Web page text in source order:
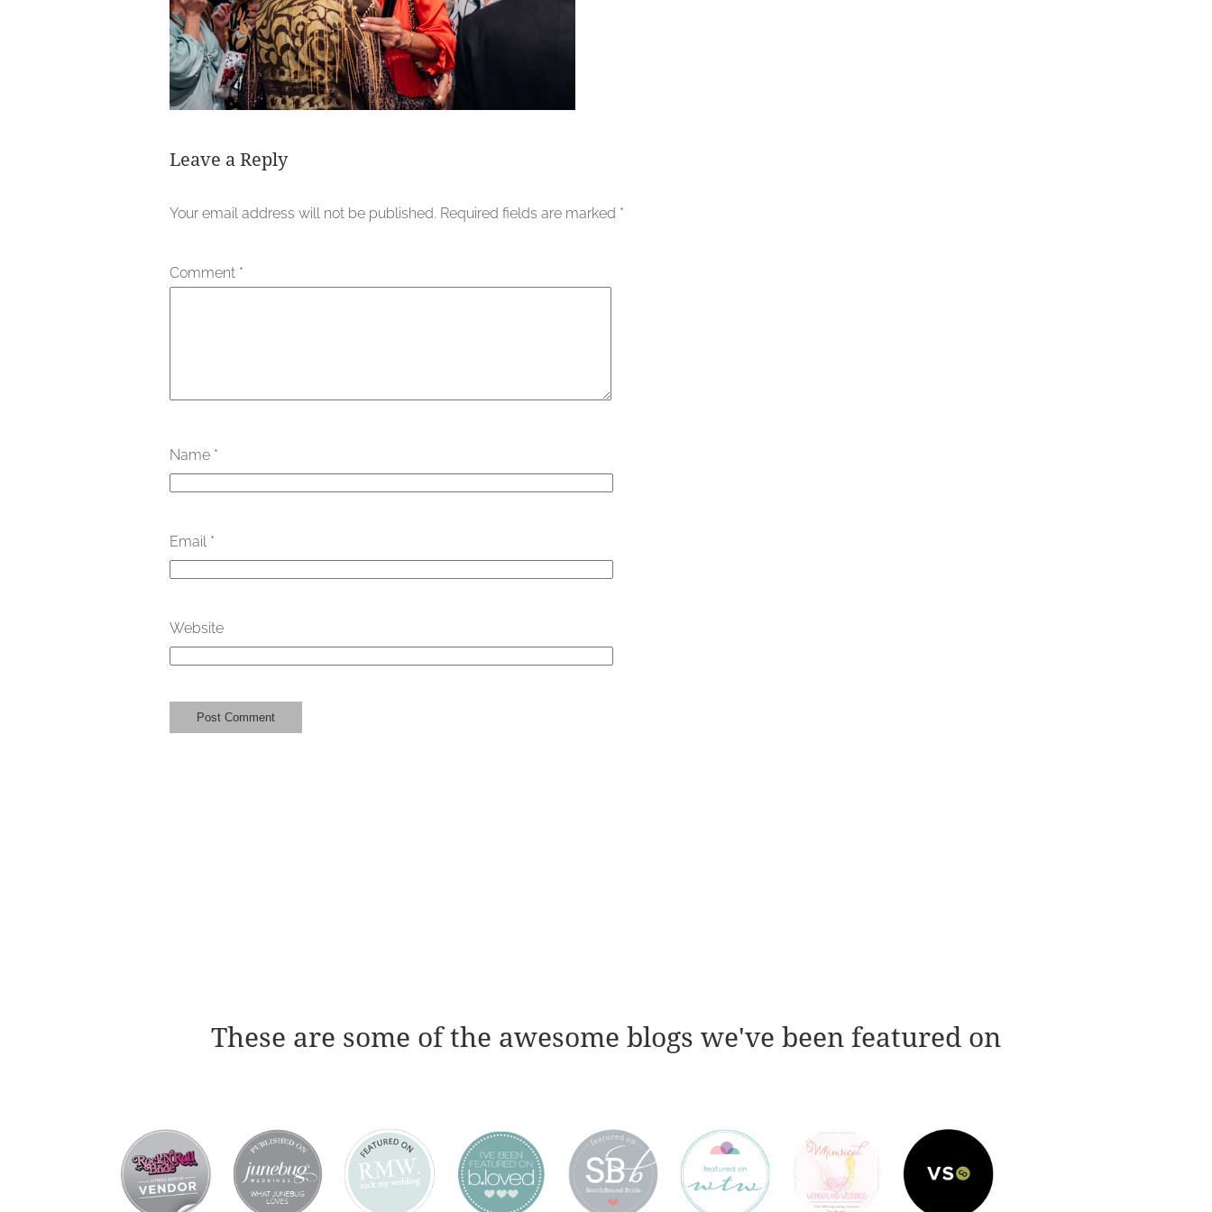
Leave a Reply
Your email address will not be published. Required fields are marked *
Comment *
Name *
Email *
Website
These are some of the awesome blogs we've been featured on